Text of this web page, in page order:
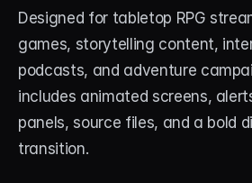
Designed for tabletop RPG
games, storytelling content,
podcasts, and adventure
includes animated screens,
panels, source files, and a bold
transition.